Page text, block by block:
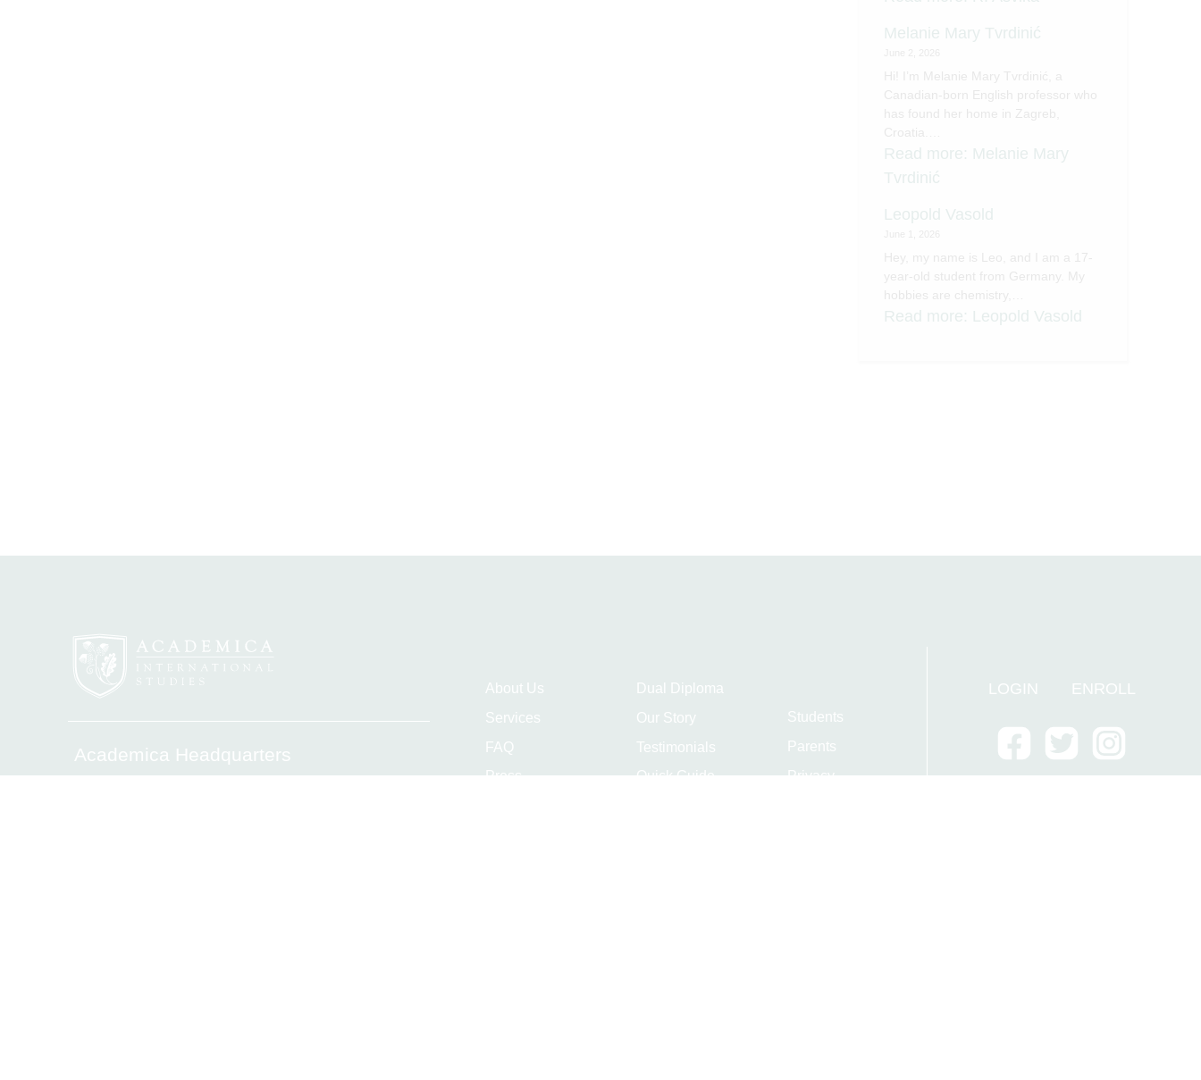
Melanie Mary Tvrdinić
Read more: Melanie Mary
Tvrdinić
Leopold Vasold
Read more: Leopold Vasold
Academica Headquarters
6340 Sunset Drive, Miami, FL 33143
About Us
Services
FAQ
Press
Dual Diploma
Our Story
Testimonials
Quick Guide
Students
Parents
Privacy
LOGIN ENROLL